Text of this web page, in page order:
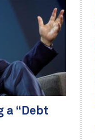
a “Debt